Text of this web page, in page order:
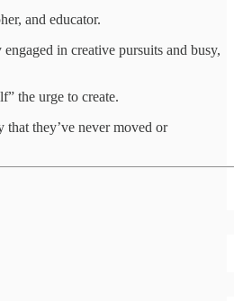
and educator.
in creative pursuits and busy,
the urge to create.
they’ve never moved or